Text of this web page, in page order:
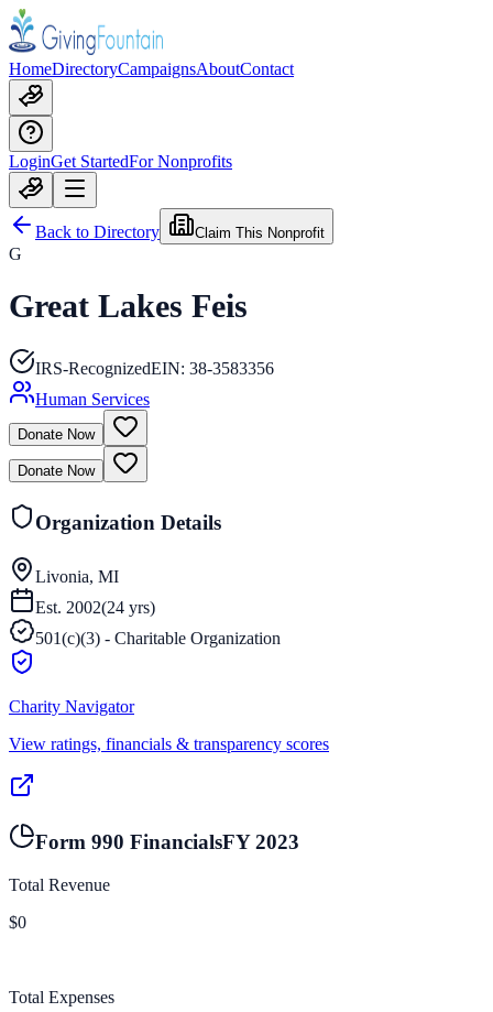
HomeDirectoryCampaignsAboutContact
LoginGet StartedFor Nonprofits
Back to Directory Claim This Nonprofit
G
Great Lakes Feis
IRS-RecognizedEIN: 38-3583356
Human Services
Donate Now
Donate Now
Organization Details
Livonia, MI
Est. 2002(24 yrs)
501(c)(3) - Charitable Organization
Charity Navigator
View ratings, financials & transparency scores
Form 990 FinancialsFY2023
Total Revenue
$0
Total Expenses